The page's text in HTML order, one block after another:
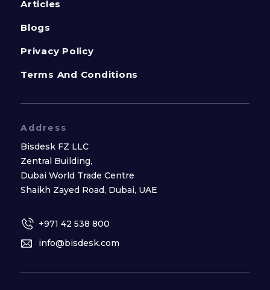
Articles
Blogs
Privacy Policy
Terms And Conditions
Address
Bisdesk FZ LLC
Zentral Building,
Dubai World Trade Centre
Shaikh Zayed Road, Dubai, UAE
+971 42 538 800
info@bisdesk.com